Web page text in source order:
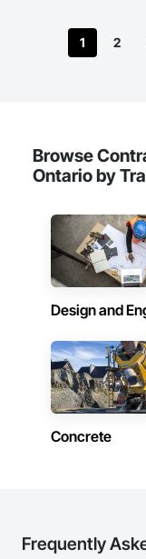
1 2
Browse
Ontario by
Design and
Concrete
Frequently